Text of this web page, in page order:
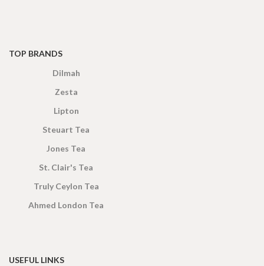
TOP BRANDS
Dilmah
Zesta
Lipton
Steuart Tea
Jones Tea
St. Clair's Tea
Truly Ceylon Tea
Ahmed London Tea
USEFUL LINKS